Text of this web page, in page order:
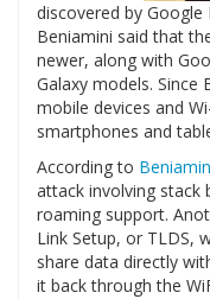
discovered by
Beniamini said that
newer, along with
Galaxy models. Since
mobile devices and
smartphones and
According to
attack involving stack
roaming support.
Link Setup, or TLDS,
share data directly
it back through the